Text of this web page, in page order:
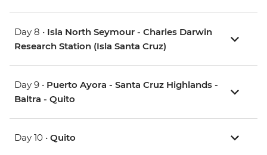
Day 8 • Isla North Seymour - Charles Darwin
Research Station (Isla Santa Cruz)
Day 9 • Puerto Ayora - Santa Cruz Highlands -
Baltra - Quito
Day 10 • Quito